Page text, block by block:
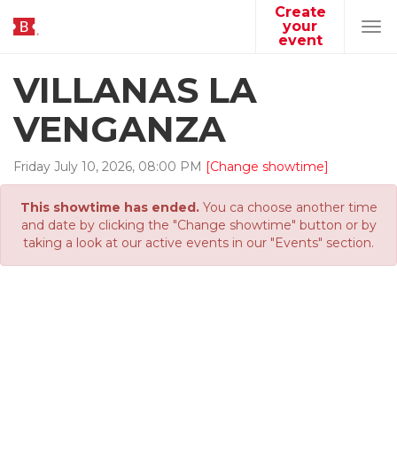
Create
your
event
VILLANAS LA
VENGANZA
Friday July 10, 2026, 08:00 PM [Change showtime]
This showtime has ended.You ca choose another time
and date by clicking the "Change showtime" button or by
taking a look at our active events in our "Events" section.